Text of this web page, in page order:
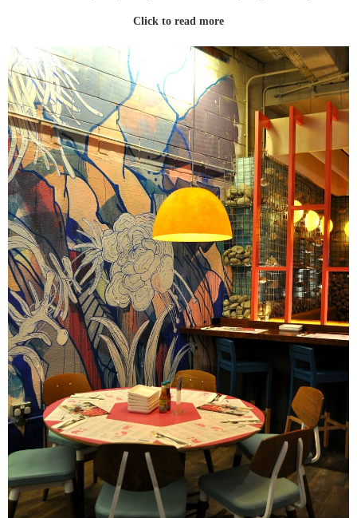
Click to read more